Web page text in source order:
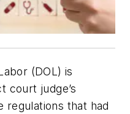
(DOL) is
court judge’s
regulations that had